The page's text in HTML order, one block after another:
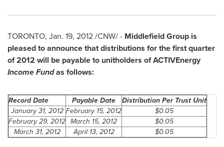
TORONTO, Jan. 19, 2012/CNW/ - Middlefield Group is
pleased to announce that distributions for the first quarter
of 2012 will be payable to unitholders of ACTIVEnergy
Income Fundas follows:
Record Date Payable Date
Distribution Per Trust Unit
January 31, 2012 February 15, 2012
$0.05
February 29, 2012 March 15, 2012
$0.05
March 31, 2012
April 13, 2012 $0.05